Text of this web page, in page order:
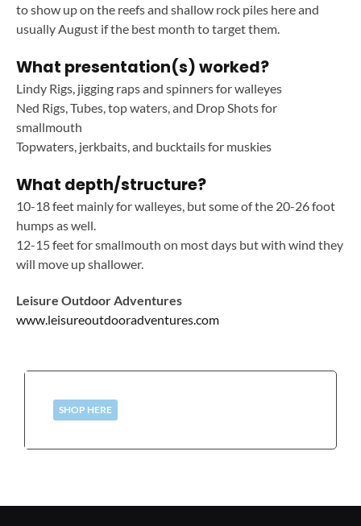
to show up on the reefs and shallow rock piles here and
usually August if the best month to target them.
What presentation(s) worked?
Lindy Rigs, jigging raps and spinners for walleyes
Ned Rigs, Tubes, top waters, and Drop Shots for
smallmouth
Topwaters, jerkbaits, and bucktails for muskies
What depth/structure?
10-18 feet mainly for walleyes, but some of the 20-26 foot
humps as well.
12-15 feet for smallmouth on most days but with wind they
will move up shallower.
Leisure Outdoor Adventures
www.leisureoutdooradventures.com
SHOP HERE